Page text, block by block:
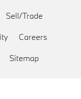
Sell/Trade
Careers
Sitemap